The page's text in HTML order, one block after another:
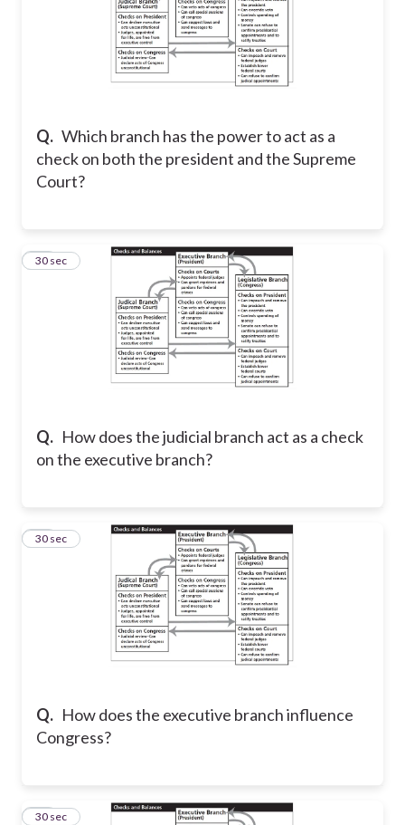
Q. Which branch has the power to act as a
check on both the president and the Supreme
Court?
Q. How does the judicial branch act as a check
on the executive branch?
18
30 sec
Q. How does the executive branch influence
Congress?
19
30 sec
20
30 sec